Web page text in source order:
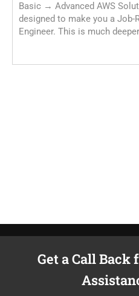
Basic → Advanced AWS
designed to make you a Job-
Engineer. This is much
Get a Call Back